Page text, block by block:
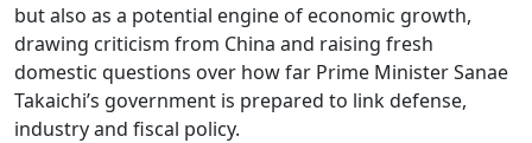
but also as a potential engine of economic growth,
drawing criticism from China and raising fresh
domestic questions over how far Prime Minister Sanae
Takaichi’s government is prepared to link defense,
industry and fiscal policy.